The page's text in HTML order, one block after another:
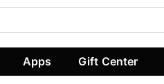
Apps Gift Center